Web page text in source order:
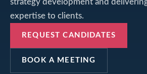
strategy development and
expertise to clients.
REQUEST CANDIDATES
BOOK A MEETING